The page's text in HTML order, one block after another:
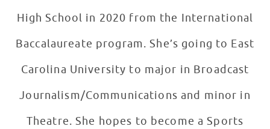
High School in 2020 from the International
Baccalaureate program. She’s going to East
Carolina University to major in Broadcast
Journalism/Communications and minor in
Theatre. She hopes to become a Sports